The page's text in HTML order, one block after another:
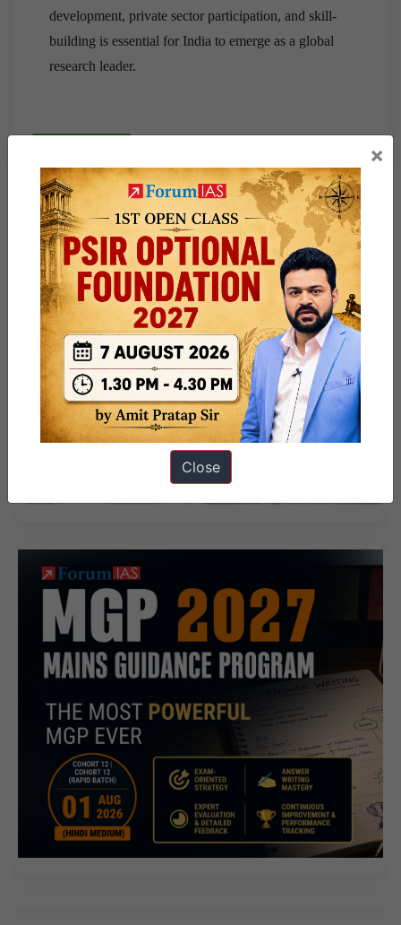
development, private sector participation, and skill-
building is essential for India to emerge as a global
research leader.
×
Close